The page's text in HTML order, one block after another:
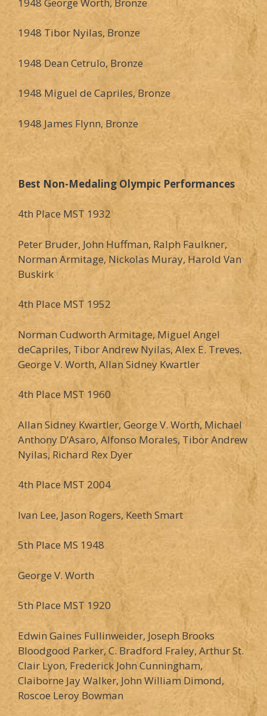
1948 Tibor Nyilas, Bronze
1948 Dean Cetrulo, Bronze
1948 Miguel de Capriles, Bronze
1948 James Flynn, Bronze
Best Non-Medaling Olympic Performances
4th Place MST 1932
Peter Bruder, John Huffman, Ralph Faulkner,
Norman Armitage, Nickolas Muray, Harold Van
Buskirk
4th Place MST 1952
Norman Cudworth Armitage, Miguel Angel
deCapriles, Tibor Andrew Nyilas, Alex E. Treves,
George V. Worth, Allan Sidney Kwartler
4th Place MST 1960
Allan Sidney Kwartler, George V. Worth, Michael
Anthony D’Asaro, Alfonso Morales, Tibor Andrew
Nyilas, Richard Rex Dyer
4th Place MST 2004
Ivan Lee, Jason Rogers, Keeth Smart
5th Place MS 1948
George V. Worth
5th Place MST 1920
Edwin Gaines Fullinweider, Joseph Brooks
Bloodgood Parker, C. Bradford Fraley, Arthur St.
Clair Lyon, Frederick John Cunningham,
Claiborne Jay Walker, John William Dimond,
Roscoe Leroy Bowman